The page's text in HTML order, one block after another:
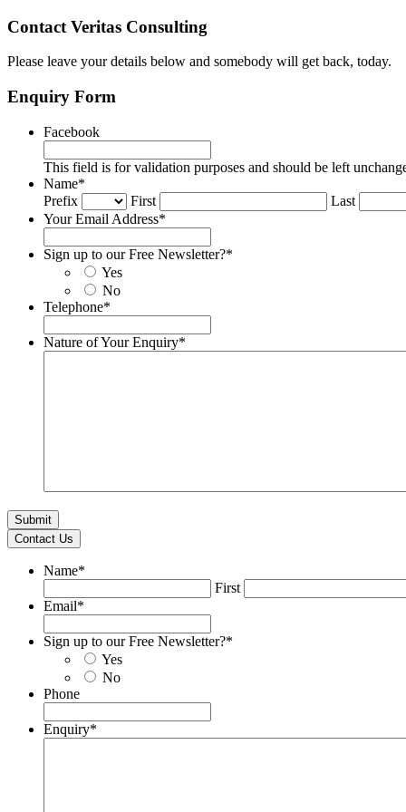
Contact Veritas Consulting
Please leave your details below and somebody will get back, today.
Enquiry Form
Facebook
This field is for validation purposes and should be left
Name*
Prefix
First
Last
Your Email Address*
Sign up to our Free Newsletter?*
Yes
No
Telephone*
Nature of Your Enquiry*
Contact Us
Name*
First
Email*
Sign up to our Free Newsletter?*
Yes
No
Phone
Enquiry*